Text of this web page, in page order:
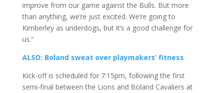
improve from our game against the Bulls. But more
than anything, we’re just excited. We’re going to
Kimberley as underdogs, but it’s a good challenge for
us.”
ALSO: Boland sweat over playmakers’ fitness
Kick-off is scheduled for 7:15pm, following the first
semi-final between the Lions and Boland Cavaliers at